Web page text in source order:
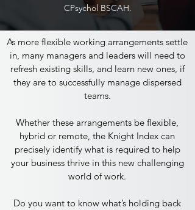
CPsychol BSCAH.
As more flexible working arrangements settle
in, many managers and leaders will need to
refresh existing skills, and learn new ones, if
they are to successfully manage dispersed
teams.
Whether these arrangements be flexible,
hybrid or remote, the Knight Index can
precisely identify what is required to help
your business thrive in this new challenging
world of work.
Do you want to know what’s holding back